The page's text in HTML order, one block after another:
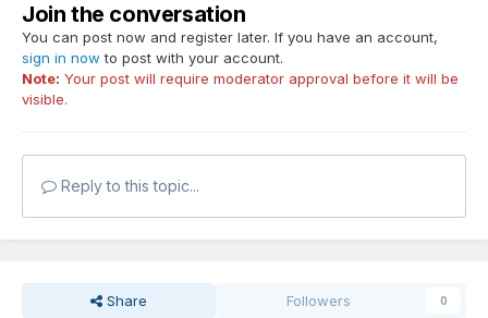
Join the conversation
You can post now and register later. If you have an account,
sign in now to post with your account.
Note: Your post will require moderator approval before it will be
visible.
Reply to this topic...
Share Followers 0